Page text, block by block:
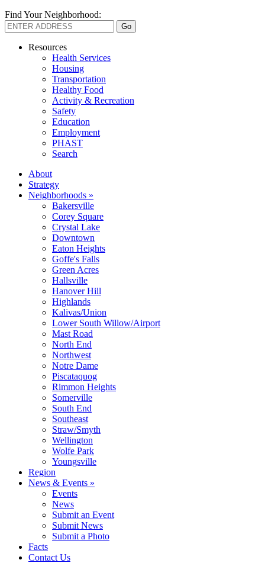
Find Your Neighborhood:
Resources
Health Services
Housing
Transportation
Healthy Food
Activity & Recreation
Safety
Education
Employment
PHAST
Search
About
Strategy
Neighborhoods »
Bakersville
Corey Square
Crystal Lake
Downtown
Eaton Heights
Goffe's Falls
Green Acres
Hallsville
Hanover Hill
Highlands
Kalivas/Union
Lower South Willow/Airport
Mast Road
North End
Northwest
Notre Dame
Piscataquog
Rimmon Heights
Somerville
South End
Southeast
Straw/Smyth
Wellington
Wolfe Park
Youngsville
Region
News & Events »
Events
News
Submit an Event
Submit News
Submit a Photo
Facts
Contact Us